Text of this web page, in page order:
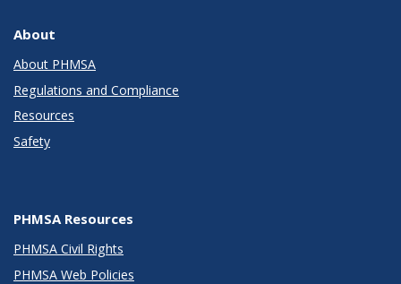
About
About PHMSA
Regulations and Compliance
Resources
Safety
PHMSA Resources
PHMSA Civil Rights
PHMSA Web Policies